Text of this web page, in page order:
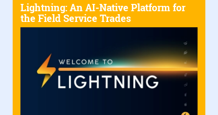
Lightning: An AI-Native Platform for
the Field Service Trades